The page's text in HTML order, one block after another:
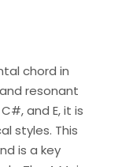
chord in
resonant
and E, it is
styles. This
is a key